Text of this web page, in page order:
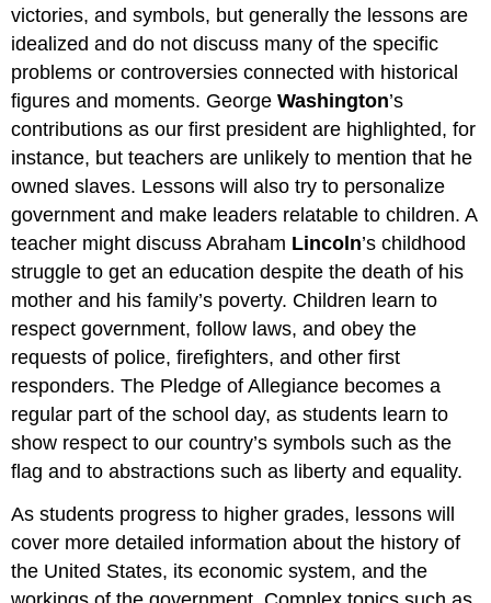
victories, and symbols, but generally the lessons are
idealized and do not discuss many of the specific
problems or controversies connected with historical
figures and moments. GeorgeWashington’s
contributions as our first president are highlighted, for
instance, but teachers are unlikely to mention that he
owned slaves. Lessons will also try to personalize
government and make leaders relatable to children. A
teacher might discuss Abraham Lincoln’s childhood
struggle to get an education despite the death of his
mother and his family’s poverty. Children learn to
respect government, follow laws, and obey the
requests of police, firefighters, and other first
responders. The Pledge of Allegiance becomes a
regular part of the school day, as students learn to
show respect to our country’s symbols such as the
flag and to abstractions such as liberty and equality.
As students progress to higher grades, lessons will
cover more detailed information about the history of
the United States, its economic system, and the